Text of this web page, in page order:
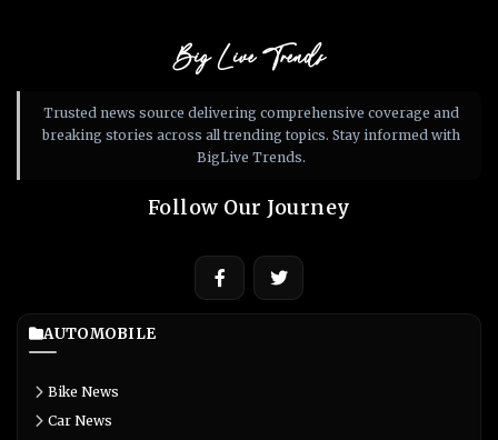
Big Live Trends
Trusted news source delivering comprehensive coverage and
breaking stories across all trending topics. Stay informed with
BigLive Trends.
Follow Our Journey
AUTOMOBILE
Bike News
Car News